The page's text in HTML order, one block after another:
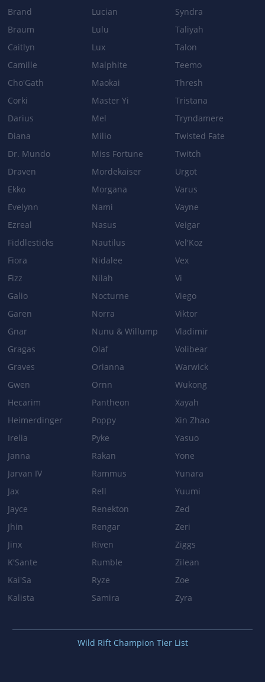
Brand
Braum
Caitlyn
Camille
Cho'Gath
Corki
Darius
Diana
Dr. Mundo
Draven
Ekko
Evelynn
Ezreal
Fiddlesticks
Fiora
Fizz
Galio
Garen
Gnar
Gragas
Graves
Gwen
Hecarim
Heimerdinger
Irelia
Janna
Jarvan IV
Jax
Jayce
Jhin
Jinx
K'Sante
Kai'Sa
Kalista
Lucian
Lulu
Lux
Malphite
Maokai
Master Yi
Mel
Milio
Miss Fortune
Mordekaiser
Morgana
Nami
Nasus
Nautilus
Nidalee
Nilah
Nocturne
Norra
Nunu & Willump
Olaf
Orianna
Ornn
Pantheon
Poppy
Pyke
Rakan
Rammus
Rell
Renekton
Rengar
Riven
Rumble
Ryze
Samira
Syndra
Taliyah
Talon
Teemo
Thresh
Tristana
Tryndamere
Twisted Fate
Twitch
Urgot
Varus
Vayne
Veigar
Vel'Koz
Vex
Vi
Viego
Viktor
Vladimir
Volibear
Warwick
Wukong
Xayah
Xin Zhao
Yasuo
Yone
Yunara
Yuumi
Zed
Zeri
Ziggs
Zilean
Zoe
Zyra
Wild Rift Champion Tier List